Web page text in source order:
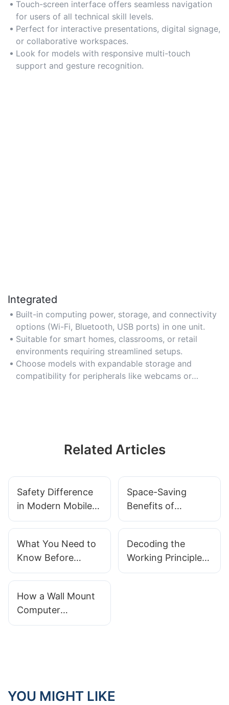
Touch-screen interface offers seamless navigation
for users of all technical skill levels.
Perfect for interactive presentations, digital signage,
or collaborative workspaces.
Look for models with responsive multi-touch
support and gesture recognition.
Integrated
Built-in computing power, storage, and connectivity
options (Wi-Fi, Bluetooth, USB ports) in one unit.
Suitable for smart homes, classrooms, or retail
environments requiring streamlined setups.
Choose models with expandable storage and
compatibility for peripherals like webcams or
Related Articles
Safety Difference
in Modern Mobile
Endoscopy
Space-Saving
Benefits of
Manufacturer All in
Mounts
What You Need to
Know Before
Buying an All in
Computer
Decoding the
Working Principle
of All in One Wall
How a Wall Mount
Computer
Workstation
YOU MIGHT LIKE